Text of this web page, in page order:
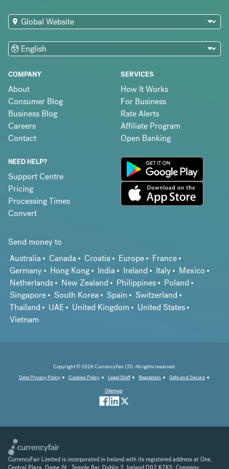
COMPANY
About
Consumer Blog
Business Blog
Careers
Contact
SERVICES
How It Works
For Business
Rate Alerts
Affiliate Program
Open Banking
NEED HELP?
Support Centre
Pricing
Processing Times
Convert
Send money to
Australia
Canada Croatia Europe
France
Germany
Hong Kong India Ireland Italy
Mexico
Netherlands
New Zealand Philippines
Poland
Singapore
South Korea Spain
Switzerland
Thailand
UAE United Kingdom
United States
Vietnam
Copyright © 2026 CurrencyFair LTD. All rights reserved.
Data Privacy Policy
Cookies Policy Legal Stuff Regulation
Safe and Secure
Sitemap
CurrencyFair Limited is incorporated in Ireland with its registered address at One,
Central Plaza, Dame St., Temple Bar, Dublin 2, Ireland D02 K7K5. Company